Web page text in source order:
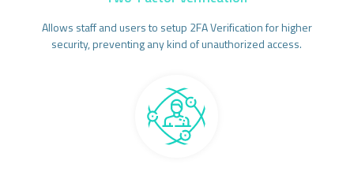
Allows staff and users to setup 2FA Verification for higher
security, preventing any kind of unauthorized access.